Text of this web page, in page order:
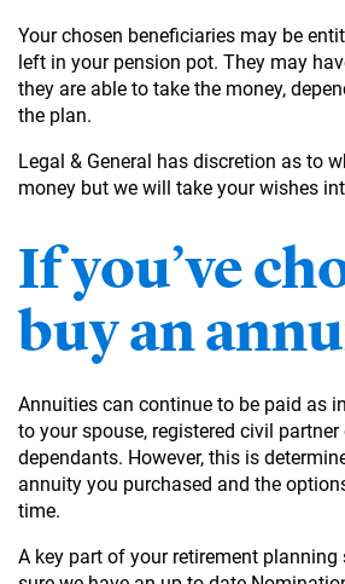
Your chosen beneficiaries may be
left in your pension pot. They may
they are able to take the money,
the plan.
Legal & General has discretion as to
money but we will take your wishes
If you’ve
buy an
Annuities can continue to be paid as
to your spouse, registered civil partner
dependants. However, this is
annuity you purchased and the
time.
A key part of your retirement planning